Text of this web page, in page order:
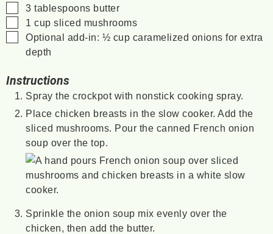
▢
3 tablespoons butter
▢
1 cup sliced mushrooms
▢
Optional add-in: ½ cup caramelized onions for extra
depth
Instructions
Spray the crockpot with nonstick cooking spray.
Place chicken breasts in the slow cooker. Add the
sliced mushrooms. Pour the canned French onion
soup over the top.
Sprinkle the onion soup mix evenly over the
chicken, then add the butter.